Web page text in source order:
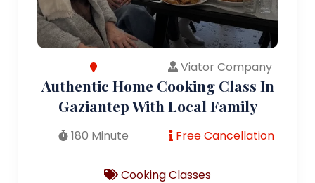
Viator Company
Authentic Home Cooking Class In
Gaziantep With Local Family
180 Minute Free Cancellation
Cooking Classes